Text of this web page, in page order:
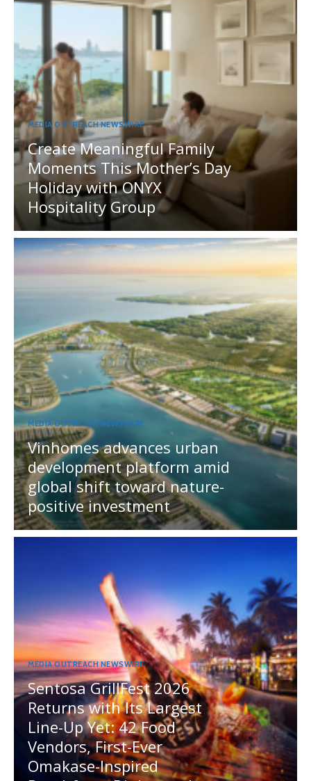
MEDIA OUTREACH NEWSWIRE
Create Meaningful Family
Moments This Mother’s Day
Holiday with ONYX
Hospitality Group
MEDIA OUTREACH NEWSWIRE
Vinhomes advances urban
development platform amid
global shift toward nature-
positive investment
MEDIA OUTREACH NEWSWIRE
Sentosa GrillFest 2026
Returns with Its Largest
Line-Up Yet: 42 Food
Vendors, First-Ever
Omakase-Inspired